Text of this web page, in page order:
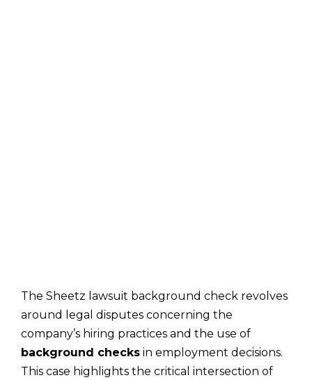
The Sheetz lawsuit background check revolves
around legal disputes concerning the
company’s hiring practices and the use of
background checks in employment decisions.
This case highlights the critical intersection of